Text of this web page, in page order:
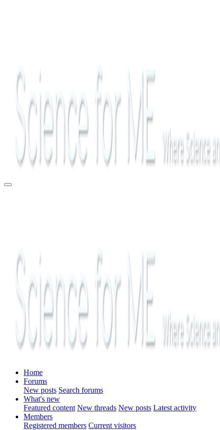
Home
Forums
New posts Search forums
What's new
Featured content New threads New posts Latest activity
Members
Registered members Current visitors